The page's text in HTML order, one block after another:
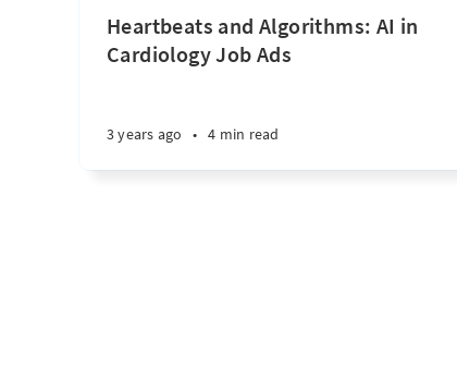
Heartbeats and Algorithms: AI in
Cardiology Job Ads
3 years ago • 4 min read